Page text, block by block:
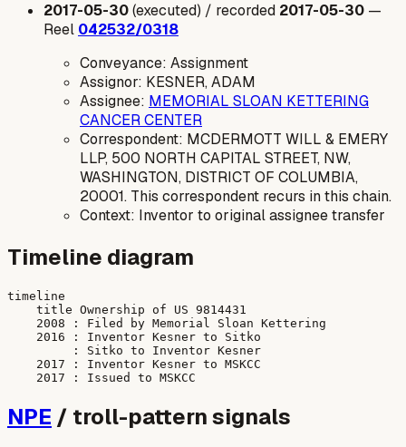
2017-05-30(executed) / recorded 2017-05-30 —
Reel 042532/0318
Conveyance: Assignment
Assignor: KESNER, ADAM
Assignee: MEMORIAL SLOAN KETTERING
CANCER CENTER
Correspondent: MCDERMOTT WILL & EMERY
LLP, 500 NORTH CAPITAL STREET, NW,
WASHINGTON, DISTRICT OF COLUMBIA,
20001. This correspondent recurs in this chain.
Context: Inventor to original assignee transfer
Timeline diagram
timeline
    title Ownership of US 9814431
    2008 : Filed by Memorial Sloan Kettering
    2016 : Inventor Kesner to Sitko
         : Sitko to Inventor Kesner
    2017 : Inventor Kesner to MSKCC
NPE / troll-pattern signals